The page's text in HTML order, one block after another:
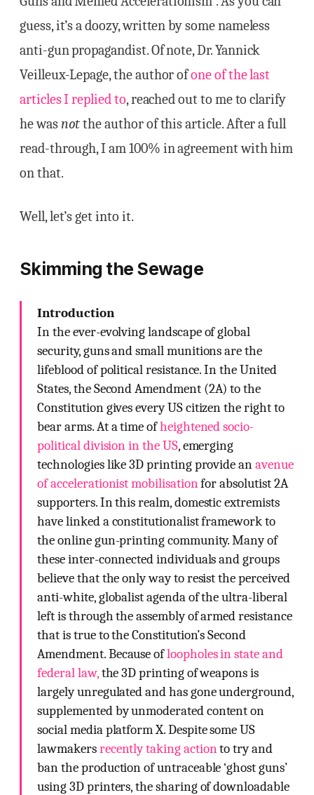
guess, it’s a doozy, written by some nameless
anti-gun propagandist. Of note, Dr. Yannick
Veilleux-Lepage, the author ofone of the last
articles I replied to, reached out to me to clarify
he was notthe author of this article. After a full
read-through, I am 100% in agreement with him
on that.
Well, let’s get into it.
Skimming the Sewage
Introduction
In the ever-evolving landscape of global
security, guns and small munitions are the
lifeblood of political resistance. In the United
States, the Second Amendment (2A) to the
Constitution gives every US citizen the right to
bear arms. At a time ofheightened socio-
political division in the US, emerging
technologies like 3D printing provide anavenue
of accelerationist mobilisationfor absolutist 2A
supporters. In this realm, domestic extremists
have linked a constitutionalist framework to
the online gun-printing community. Many of
these inter-connected individuals and groups
believe that the only way to resist the perceived
anti-white, globalist agenda of the ultra-liberal
left is through the assembly of armed resistance
that is true to the Constitution’s Second
Amendment. Because ofloopholes in state and
federal law,the 3D printing of weapons is
largely unregulated and has gone underground,
supplemented by unmoderated content on
social media platform X. Despite some US
lawmakersrecently taking actionto try and
ban the production of untraceable ‘ghost guns’
using 3D printers, the sharing of downloadable